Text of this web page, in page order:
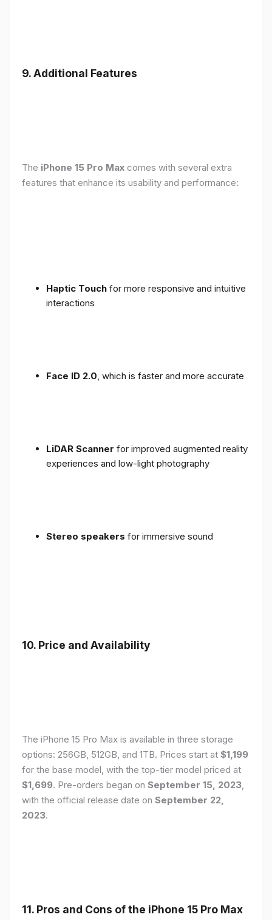
9. Additional Features
The iPhone 15 Pro Max comes with several extra
features that enhance its usability and performance:
Haptic Touch for more responsive and intuitive
interactions
Face ID 2.0, which is faster and more accurate
LiDAR Scanner for improved augmented reality
experiences and low-light photography
Stereo speakers for immersive sound
10. Price and Availability
The iPhone 15 Pro Max is available in three storage
options: 256GB, 512GB, and 1TB. Prices start at $1,199
for the base model, with the top-tier model priced at
$1,699. Pre-orders began on September 15, 2023,
with the official release date on September 22,
2023.
11. Pros and Cons of the iPhone 15 Pro Max